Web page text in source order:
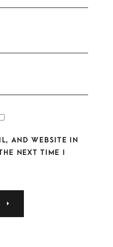
AND WEBSITE IN
NEXT TIME I